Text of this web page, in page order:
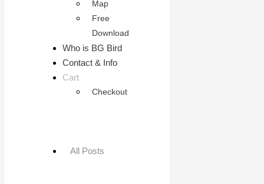
Map
Free
Download
Who is BG Bird
Contact & Info
Cart
Checkout
All Posts